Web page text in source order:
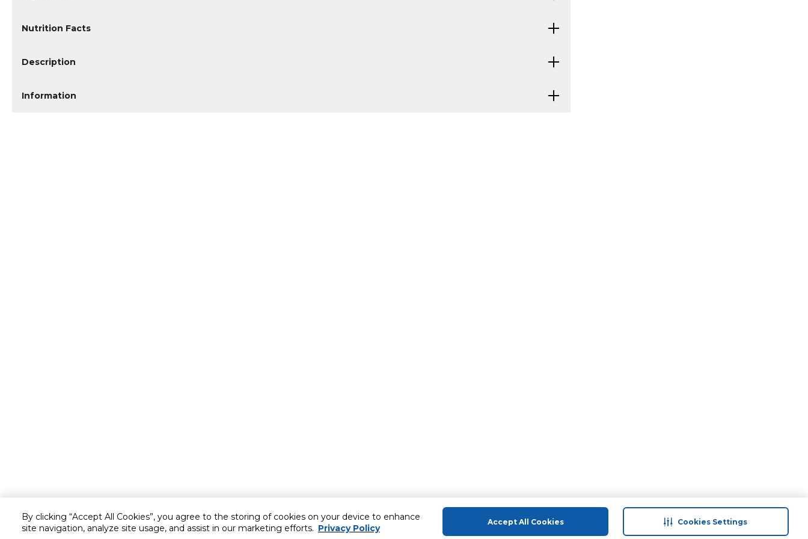
By clicking “Accept All Cookies”, you agree to the storing of cookies on your device to enhance
site navigation, analyze site usage, and assist in our marketing efforts. Privacy Policy
Accept All Cookies Cookies Settings
Nutrition Facts
Description
Information
Customer service About Us